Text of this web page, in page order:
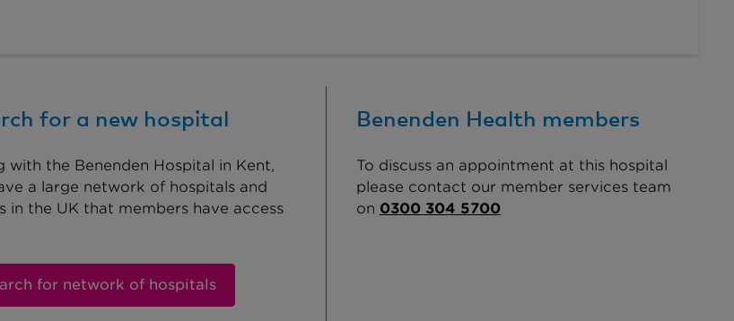
for a new hospital
with the Benenden Hospital in Kent,
a large network of hospitals and
in the UK that members have access
for network of hospitals
Benenden Health members
To discuss an appointment at this hospital
please contact our member services team
on 0300 304 5700